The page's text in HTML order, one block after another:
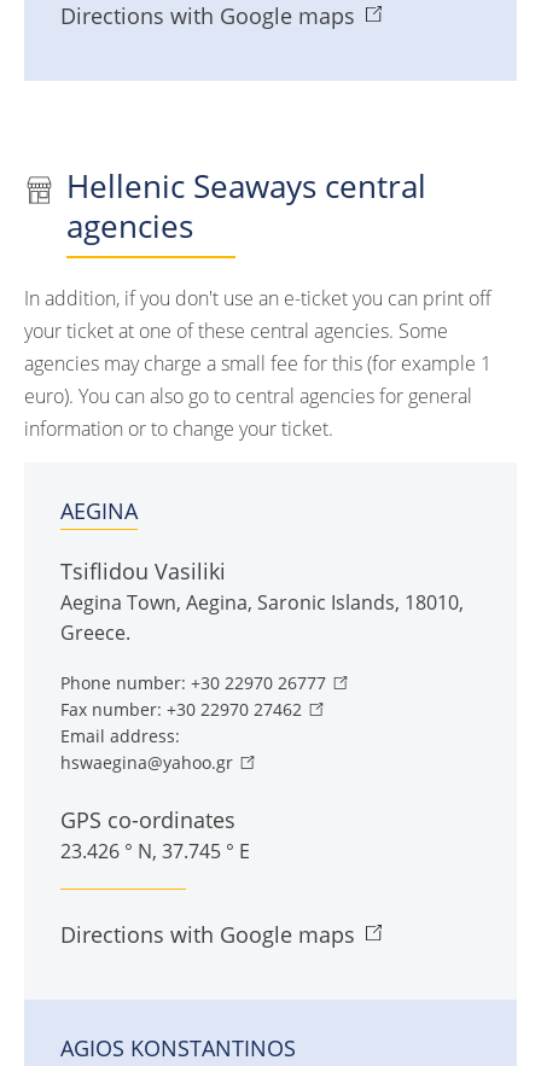
Directions with Google maps
Hellenic Seaways central
agencies
In addition, if you don't use an e-ticket you can print off
your ticket at one of these central agencies. Some
agencies may charge a small fee for this (for example 1
euro). You can also go to central agencies for general
information or to change your ticket.
AEGINA
Tsiflidou Vasiliki
Aegina Town, Aegina, Saronic Islands, 18010,
Greece.
Phone number: +30 22970 26777
Fax number: +30 22970 27462
Email address:
hswaegina@yahoo.gr
GPS co-ordinates
23.426 ° N, 37.745 ° E
Directions with Google maps
AGIOS KONSTANTINOS